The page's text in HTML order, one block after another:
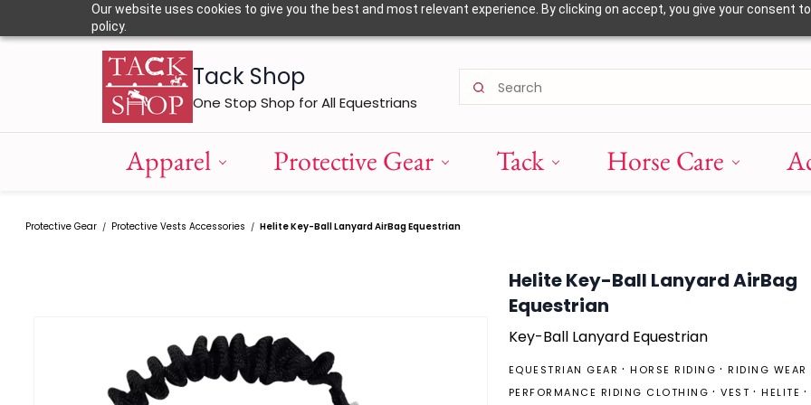
Our website uses cookies to give you the best and most relevant experience. By clicking on accept, you give your consent
policy.
Tack Shop
One Stop Shop for All Equestrians
Apparel Protective Gear Tack Horse Care
Protective Gear / Protective Vests Accessories / Helite Key-Ball Lanyard AirBag Equestrian
Helite Key-Ball Lanyard AirBag
Equestrian
Key-Ball Lanyard Equestrian
EQUESTRIAN GEAR HORSE RIDING RIDING WEAR
PERFORMANCE RIDING CLOTHING
VEST
HELITE